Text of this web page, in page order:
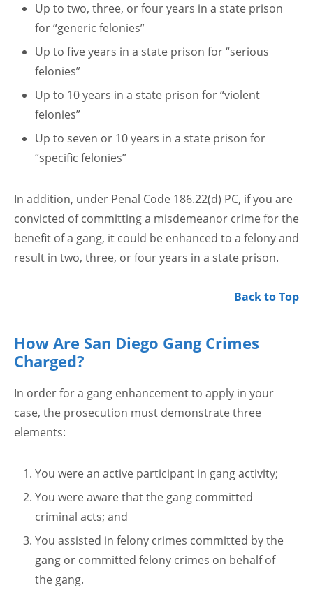
Up to two, three, or four years in a state prison
for “generic felonies”
Up to five years in a state prison for “serious
felonies”
Up to 10 years in a state prison for “violent
felonies”
Up to seven or 10 years in a state prison for
“specific felonies”
In addition, under Penal Code 186.22(d) PC, if you are
convicted of committing a misdemeanor crime for the
benefit of a gang, it could be enhanced to a felony and
result in two, three, or four years in a state prison.
Back to Top
How Are San Diego Gang Crimes
Charged?
In order for a gang enhancement to apply in your
case, the prosecution must demonstrate three
elements:
You were an active participant in gang activity;
You were aware that the gang committed
criminal acts; and
You assisted in felony crimes committed by the
gang or committed felony crimes on behalf of
the gang.